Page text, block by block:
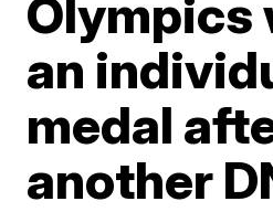
an
medal
another